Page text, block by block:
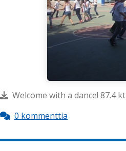
Welcome with a dance! 87.4 kt
0 kommenttia